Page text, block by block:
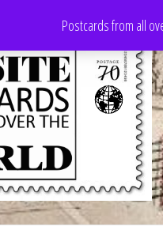
Postcards from all